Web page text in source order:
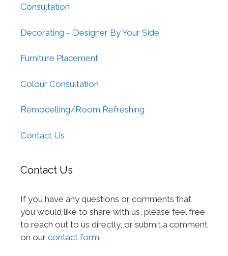
Consultation
Decorating – Designer By Your Side
Furniture Placement
Colour Consultation
Remodelling/Room Refreshing
Contact Us
Contact Us
If you have any questions or comments that
you would like to share with us, please feel free
to reach out to us directly, or submit a comment
on our contact form.